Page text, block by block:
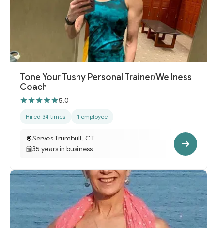
Tone Your Tushy Personal Trainer/Wellness
Coach
5.0
Hired 34 times 1 employee
Serves Trumbull, CT
35 years in business